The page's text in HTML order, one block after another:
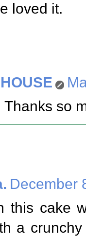
loved it.
Thanks so
December
this cake
a